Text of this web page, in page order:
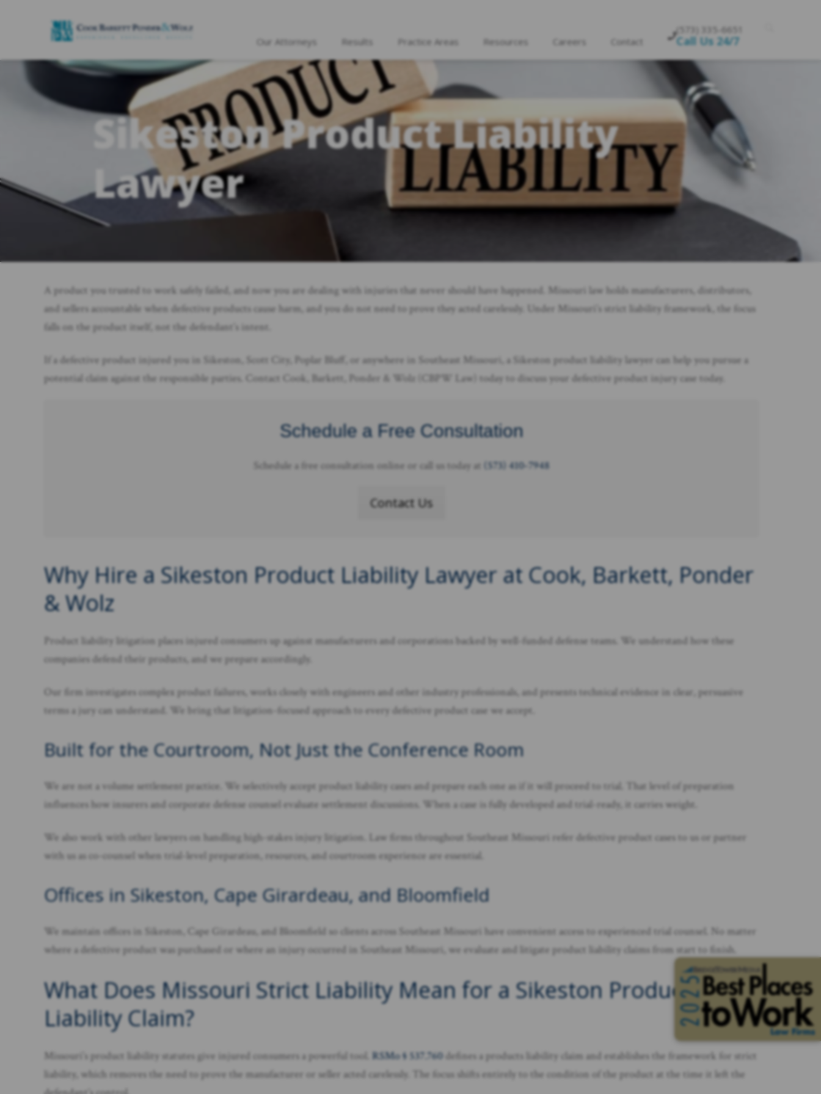
Our Attorneys Results Practice Areas Resources Careers Contact
(573) 335-6651
Call Us 24/7
Sikeston Product Liability
Lawyer
A product you trusted to work safely failed, and now you are dealing with injuries that never should have happened. Missouri law holds manufacturers, distributors,
and sellers accountable when defective products cause harm, and you do not need to prove they acted carelessly. Under Missouri’s strict liability framework, the focus
falls on the product itself, not the defendant’s intent.
If a defective product injured you in Sikeston, Scott City, Poplar Bluff, or anywhere in Southeast Missouri, a Sikeston product liability lawyer can help you pursue a
potential claim against the responsible parties. Contact Cook, Barkett, Ponder & Wolz (CBPW Law) today to discuss your defective product injury case today.
Schedule a Free Consultation
Schedule a free consultation online or call us today at (573) 410-7948
Contact Us
Why Hire a Sikeston Product Liability Lawyer at Cook, Barkett, Ponder
& Wolz
Product liability litigation places injured consumers up against manufacturers and corporations backed by well-funded defense teams. We understand how these
companies defend their products, and we prepare accordingly.
Our firm investigates complex product failures, works closely with engineers and other industry professionals, and presents technical evidence in clear, persuasive
terms a jury can understand. We bring that litigation-focused approach to every defective product case we accept.
Built for the Courtroom, Not Just the Conference Room
We are not a volume settlement practice. We selectively accept product liability cases and prepare each one as if it will proceed to trial. That level of preparation
influences how insurers and corporate defense counsel evaluate settlement discussions. When a case is fully developed and trial-ready, it carries weight.
We also work with other lawyers on handling high-stakes injury litigation. Law firms throughout Southeast Missouri refer defective product cases to us or partner
with us as co-counsel when trial-level preparation, resources, and courtroom experience are essential.
Offices in Sikeston, Cape Girardeau, and Bloomfield
We maintain offices in Sikeston, Cape Girardeau, and Bloomfield so clients across Southeast Missouri have convenient access to experienced trial counsel. No matter
where a defective product was purchased or where an injury occurred in Southeast Missouri, we evaluate and litigate product liability claims from start to finish.
What Does Missouri Strict Liability Mean for a Sikeston Product
Liability Claim?
Missouri’s product liability statutes give injured consumers a powerful tool. RSMo § 537.760defines a products liability claim and establishes the framework for strict
liability, which removes the need to prove the manufacturer or seller acted carelessly. The focus shifts entirely to the condition of the product at the time it left the